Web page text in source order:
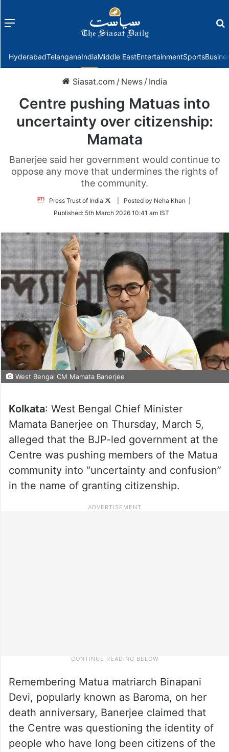
Menu
HyderabadTelanganaIndiaMiddle EastEntertainmentSports
Siasat.com / News / India
Centre pushing Matuas into
uncertainty over citizenship:
Mamata
Banerjee said her government would continue to
oppose any move that undermines the rights of
the community.
Press Trust of India
Follow
Twitter
| Posted by Neha Khan |
Published: 5th March 2026 10:41 am IST
West Bengal CM Mamata Banerjee
Kolkata: West Bengal Chief Minister
Mamata Banerjee on Thursday, March 5,
alleged that the BJP-led government at the
Centre was pushing members of the Matua
community into “uncertainty and confusion”
in the name of granting citizenship.
Remembering Matua matriarch Binapani
Devi, popularly known as Baroma, on her
death anniversary, Banerjee claimed that
the Centre was questioning the identity of
people who have long been citizens of the